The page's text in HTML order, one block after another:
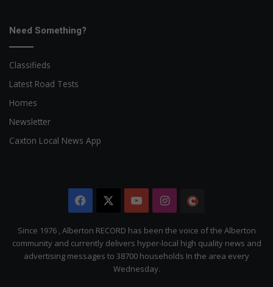
Need Something?
Classifieds
Latest Road Tests
Homes
Newsletter
Caxton Local News App
Facebook YouTubeInstagram
Citizen
Since 1976 , Alberton RECORD has been the voice of the Alberton
community and currently delivers hyper-local high quality news and
advertising messages to 38700 households In the area every
Wednesday.